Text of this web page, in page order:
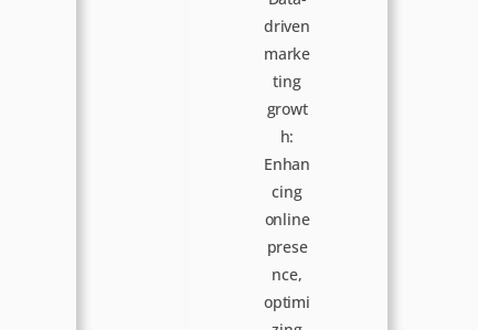
driven
marke
ting
growt
h:
Enhan
cing
online
prese
nce,
optimi